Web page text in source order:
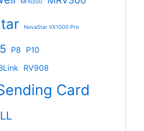
MFN300
NovaStar VX1000 Pro
P8
P10
RV908
Card